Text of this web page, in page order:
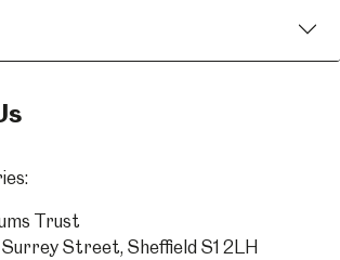
Trust
Street, Sheffield S1 2LH